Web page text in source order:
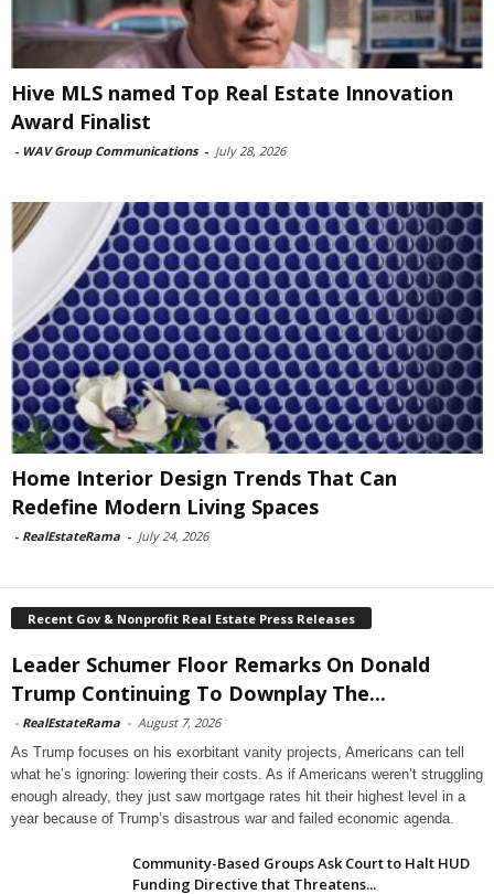
Hive MLS named Top Real Estate Innovation
Award Finalist
- WAV Group Communications - July 28, 2026
Home Interior Design Trends That Can
Redefine Modern Living Spaces
- RealEstateRama - July 24, 2026
Recent Gov & Nonprofit Real Estate Press Releases
Leader Schumer Floor Remarks On Donald
Trump Continuing To Downplay The...
- RealEstateRama - August 7, 2026
As Trump focuses on his exorbitant vanity projects, Americans can tell
what he’s ignoring: lowering their costs. As if Americans weren’t struggling
enough already, they just saw mortgage rates hit their highest level in a
year because of Trump’s disastrous war and failed economic agenda.
Community-Based Groups Ask Court to Halt HUD
Funding Directive that Threatens...